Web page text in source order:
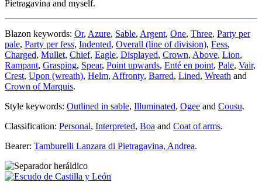
Pietragavina and myself.
Blazon keywords: Or, Azure, Sable, Argent, One, Three, Party per
pale, Party per fess, Indented, Overall (line of division), Fess,
Charged, Mullet, Chief, Eagle, Displayed, Crown, Above, Lion,
Rampant, Grasping, Spear, Point upwards, Enté en point, Pale, Vair,
Crest, Upon (wreath), Helm, Affronty, Barred, Lined, Wreath and
Crown of Marquis.
Style keywords: Outlined in sable, Illuminated, Ogee and Cousu.
Classification: Personal, Interpreted, Boa and Coat of arms.
Bearer: Tamburelli Lanzara di Pietragavina, Andrea.